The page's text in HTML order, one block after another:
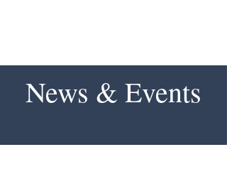
News & Events